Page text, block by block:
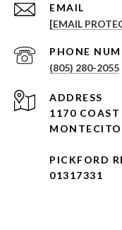
EMAIL
[EMAIL
PHONE
(805) 280-2055
ADDRESS
1170 COAST
PICKFORD
01317331